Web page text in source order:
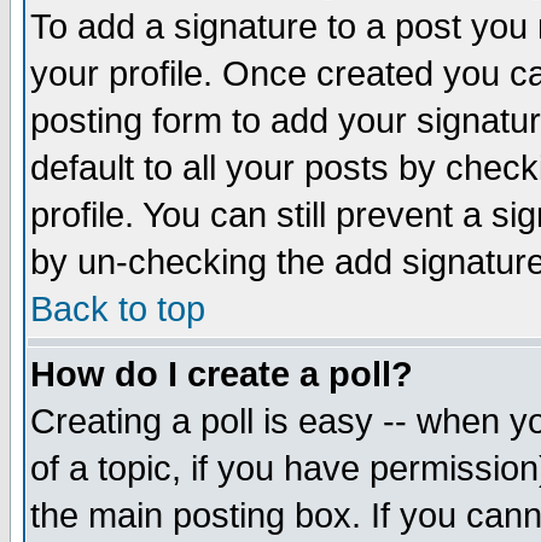
To add a signature to a post
your profile. Once created you
posting form to add your
default to all your posts by
profile. You can still prevent a
by un-checking the add
Back to top
How do I create a poll?
Creating a poll is easy -- when
of a topic, if you have
the main posting box. If you